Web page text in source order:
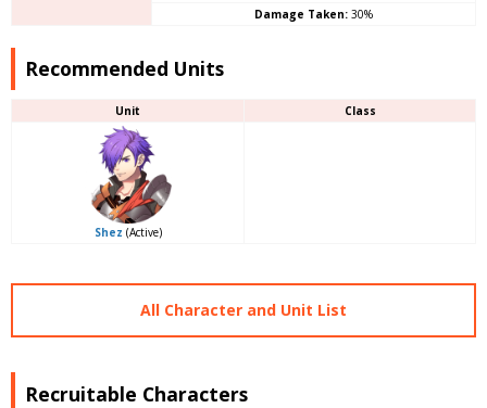
Damage Taken: 30%
Recommended Units
Unit Class
Shez (Active)
All Character and Unit List
Recruitable Characters